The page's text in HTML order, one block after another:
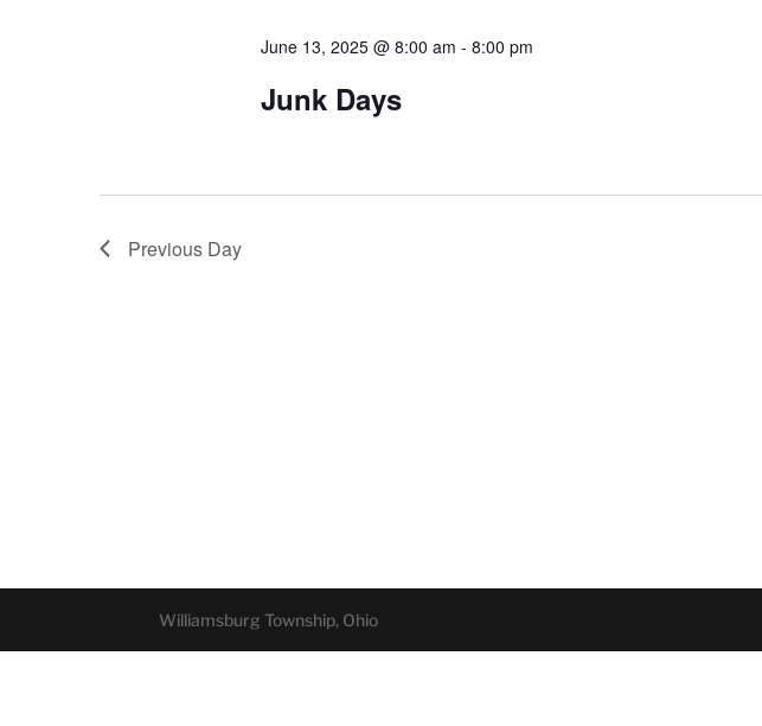
June 13, 2025 @ 8:00 am - 8:00 pm
Junk Days
Previous Day
Williamsburg Township, Ohio